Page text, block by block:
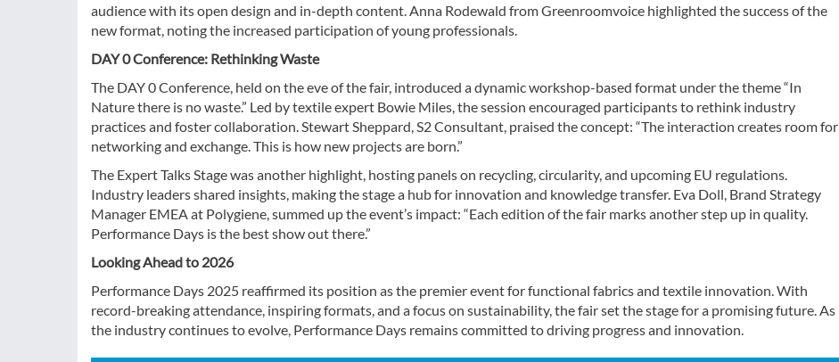
audience with its open design and in-depth content. Anna Rodewald from Greenroomvoice highlighted the success of the
new format, noting the increased participation of young professionals.
DAY 0 Conference: Rethinking Waste
The DAY 0 Conference, held on the eve of the fair, introduced a dynamic workshop-based format under the theme “In
Nature there is no waste.” Led by textile expert Bowie Miles, the session encouraged participants to rethink industry
practices and foster collaboration. Stewart Sheppard, S2 Consultant, praised the concept: “The interaction creates room for
networking and exchange. This is how new projects are born.”
The Expert Talks Stage was another highlight, hosting panels on recycling, circularity, and upcoming EU regulations.
Industry leaders shared insights, making the stage a hub for innovation and knowledge transfer. Eva Doll, Brand Strategy
Manager EMEA at Polygiene, summed up the event’s impact: “Each edition of the fair marks another step up in quality.
Performance Days is the best show out there.”
Looking Ahead to 2026
Performance Days 2025 reaffirmed its position as the premier event for functional fabrics and textile innovation. With
record-breaking attendance, inspiring formats, and a focus on sustainability, the fair set the stage for a promising future. As
the industry continues to evolve, Performance Days remains committed to driving progress and innovation.